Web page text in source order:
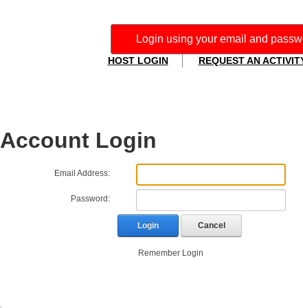
Login using your email and
HOST LOGIN REQUEST AN
Account Login
Email Address:
Password:
Login Cancel
Remember Login